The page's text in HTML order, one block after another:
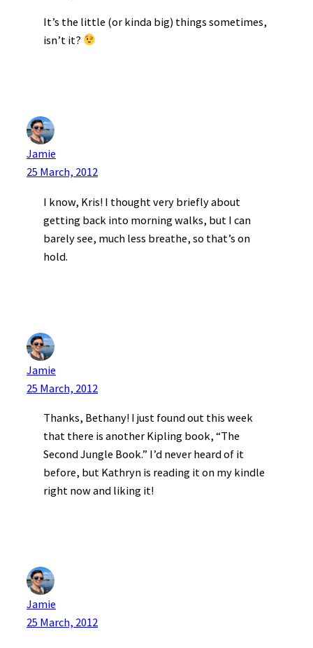
It’s the little (or kinda big) things sometimes,
isn’t it?
Jamie
25 March, 2012
I know, Kris! I thought very briefly about
getting back into morning walks, but I can
barely see, much less breathe, so that’s on
hold.
Jamie
25 March, 2012
Thanks, Bethany! I just found out this week
that there is another Kipling book, “The
Second Jungle Book.” I’d never heard of it
before, but Kathryn is reading it on my kindle
right now and liking it!
Jamie
25 March, 2012